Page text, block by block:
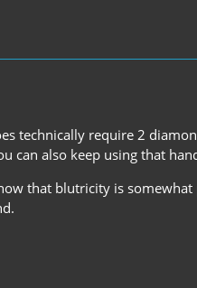
technically require 2
can also keep using that
that blutricity is